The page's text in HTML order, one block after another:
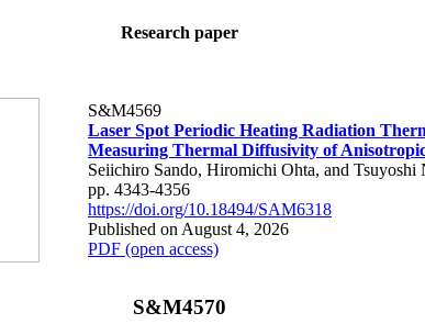
Research paper
S&M4569
Laser Spot Periodic Heating Radiation
Measuring Thermal Diffusivity of
Seiichiro Sando, Hiromichi Ohta, and Tsuyoshi
pp. 4343-4356
https://doi.org/10.18494/SAM6318
Published on August 4, 2026
PDF (open access)
S&M4570